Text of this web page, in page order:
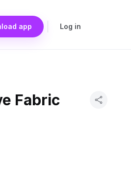
app Log in
Fabric